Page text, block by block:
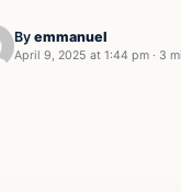
By emmanuel
April 9, 2025 at 1:44 pm · 3